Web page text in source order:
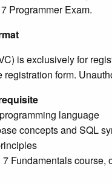
Programmer Exam.
is exclusively for
form.
language
concepts and SQL
Fundamentals